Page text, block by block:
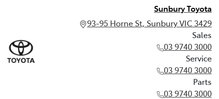
Sunbury Toyota
93-95 Horne St, Sunbury VIC 3429
Sales
03 9740 3000
Service
03 9740 3000
Parts
03 9740 3000